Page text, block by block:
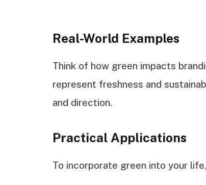
Real-World Examples
Think of how green impacts
represent freshness and
and direction.
Practical Applications
To incorporate green into your